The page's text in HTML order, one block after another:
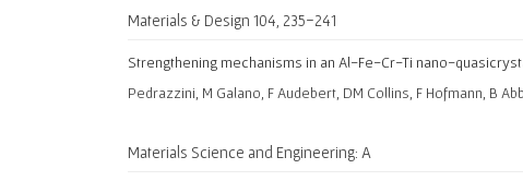
Materials & Design 104, 235-241
Strengthening mechanisms in an Al-Fe-Cr-Ti nano-
Pedrazzini, M Galano, F Audebert, DM Collins, F Hofmann, B
Materials Science and Engineering: A